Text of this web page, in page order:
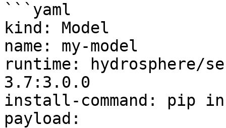
```yaml
kind: Model
name: my-model
runtime: hydrosphere/
3.7:3.0.0
install-command: pip
payload: